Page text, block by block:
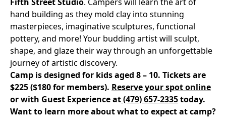
hand building as they mold clay into stunning
masterpieces, imaginative sculptures, functional
pottery, and more! Your budding artist will sculpt,
shape, and glaze their way through an unforgettable
journey of artistic discovery.
Camp is designed for kids aged 8 – 10. Tickets are
$225 ($180 for members). Reserve your spot online
or with Guest Experience at(479) 657-2335today.
Want to learn more about what to expect at camp?